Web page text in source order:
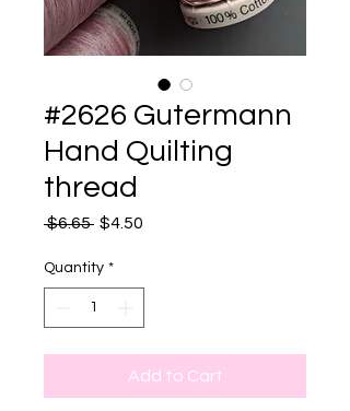
#2626 Gutermann
Hand Quilting
thread
$6.65 Regular
$4.50
Quantity *
Add to Cart